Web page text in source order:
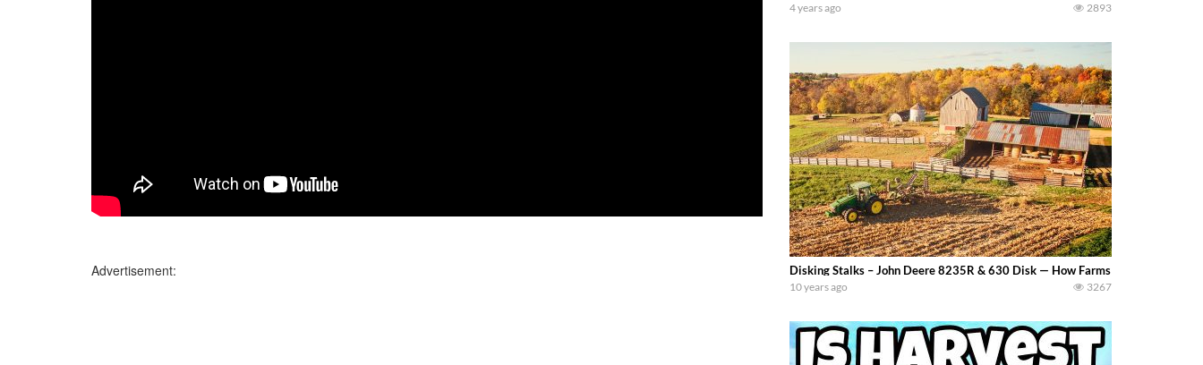
Advertisement:
4 years ago 2893
Disking Stalks – John Deere 8235R & 630 Disk — How Farms Work
10 years ago 3267